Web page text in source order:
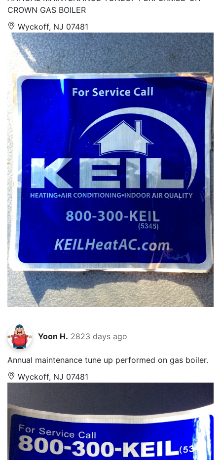
CROWN GAS BOILER
Wyckoff, NJ 07481
Yoon H. 2823 days ago
Annual maintenance tune up performed on gas boiler.
Wyckoff, NJ 07481